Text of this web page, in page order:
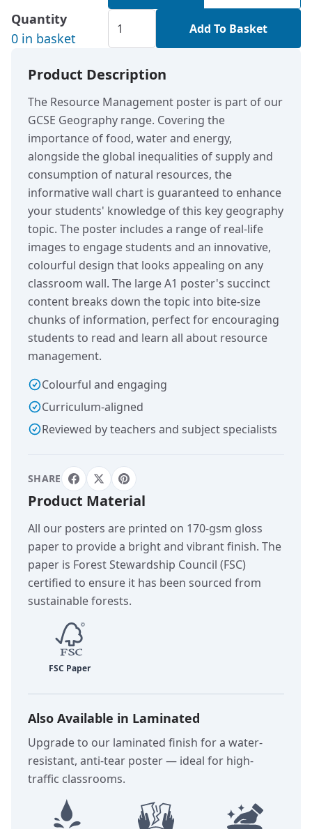
Quantity
0 in basket
Add To Basket
Product Description
The Resource Management poster is part of our
GCSE Geography range. Covering the
importance of food, water and energy,
alongside the global inequalities of supply and
consumption of natural resources, the
informative wall chart is guaranteed to enhance
your students' knowledge of this key geography
topic. The poster includes a range of real-life
images to engage students and an innovative,
colourful design that looks appealing on any
classroom wall. The large A1 poster's succinct
content breaks down the topic into bite-size
chunks of information, perfect for encouraging
students to read and learn all about resource
management.
Colourful and engaging
Curriculum-aligned
Reviewed by teachers and subject specialists
SHARE
Product Material
All our posters are printed on 170-gsm gloss
paper to provide a bright and vibrant finish. The
paper is Forest Stewardship Council (FSC)
certified to ensure it has been sourced from
sustainable forests.
Also Available in Laminated
Upgrade to our laminated finish for a water-
resistant, anti-tear poster — ideal for high-
traffic classrooms.